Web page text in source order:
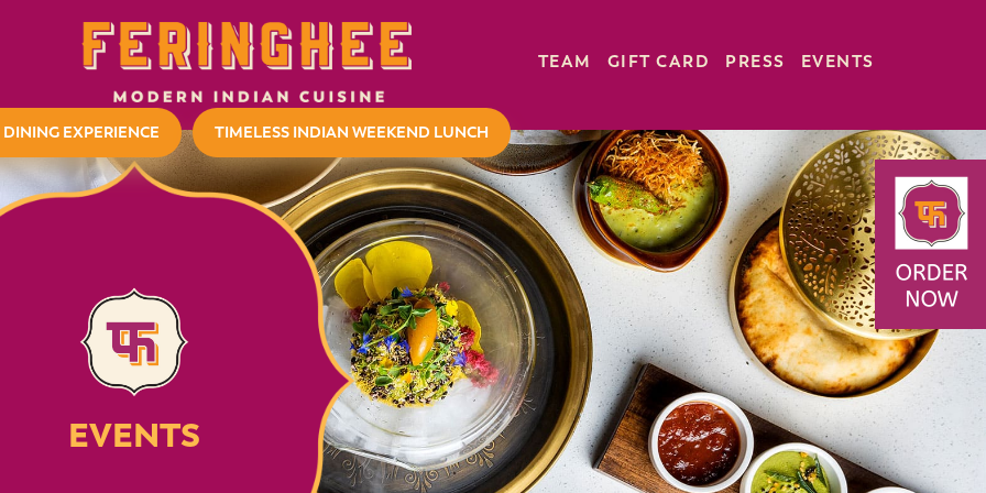
TEAM GIFT CARD PRESS EVENTS
EXPERIENCE TIMELESS INDIAN WEEKEND LUNCH
EVENTS